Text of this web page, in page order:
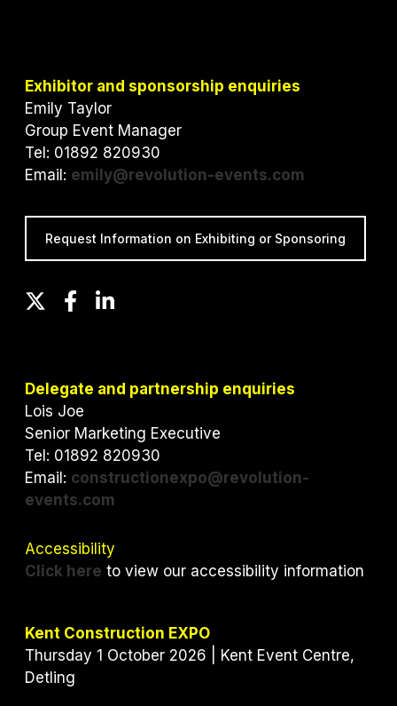
Exhibitor and sponsorship enquiries
Emily Taylor
Group Event Manager
Tel: 01892 820930
Email: emily@revolution-events.com
Request Information on Exhibiting or Sponsoring
T
t
e
r
F
b
o
o
k
L
e
I
n
Delegate and partnership enquiries
Lois Joe
Senior Marketing Executive
Tel: 01892 820930
Email: constructionexpo@revolution-
events.com
Accessibility
Click here to view our accessibility information
Kent Construction EXPO
Thursday 1 October 2026 | Kent Event Centre,
Detling